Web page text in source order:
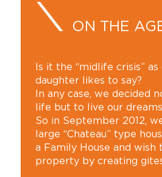
ON THE
Is it the “midlife crisis”
daughter likes to say?
In any case, we decided
life but to live our
So in September 2012,
large “Chateau” type
a Family House and wish
property by creating